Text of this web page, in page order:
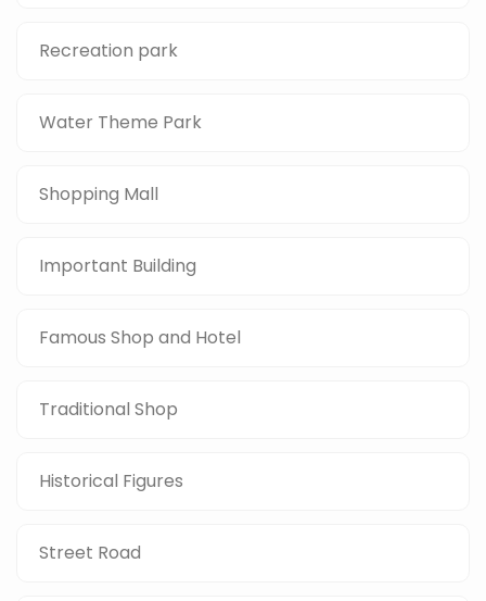
Recreation park
Water Theme Park
Shopping Mall
Important Building
Famous Shop and Hotel
Traditional Shop
Historical Figures
Street Road